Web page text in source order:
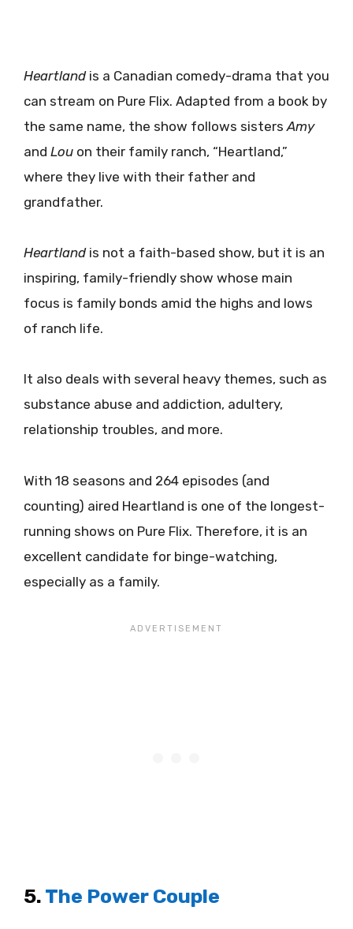
Heartland is a Canadian comedy-drama that you
can stream on Pure Flix. Adapted from a book by
the same name, the show follows sisters Amy
and Lou on their family ranch, “Heartland,”
where they live with their father and
grandfather.
Heartland is not a faith-based show, but it is an
inspiring, family-friendly show whose main
focus is family bonds amid the highs and lows
of ranch life.
It also deals with several heavy themes, such as
substance abuse and addiction, adultery,
relationship troubles, and more.
With 18 seasons and 264 episodes (and
counting) aired Heartland is one of the longest-
running shows on Pure Flix. Therefore, it is an
excellent candidate for binge-watching,
especially as a family.
5. The Power Couple